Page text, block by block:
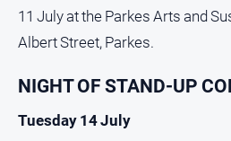
11 July at the Parkes Arts and
Albert Street, Parkes.
NIGHT OF STAND-UP
Tuesday 14 July